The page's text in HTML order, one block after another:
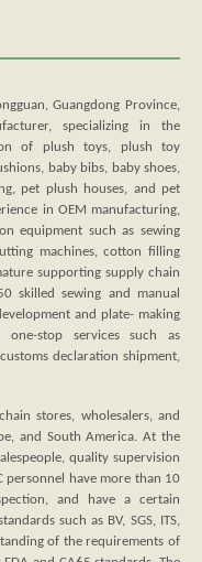
Guangdong Province,
specializing in the
of plush toys, plush toy
baby bibs, baby shoes,
pet plush houses, and pet
in OEM manufacturing,
equipment such as sewing
machines, cotton filling
supporting supply chain
skilled sewing and manual
and plate- making
one-stop services such as
declaration shipment,
stores, wholesalers, and
and South America. At the
quality supervision
personnel have more than 10
and have a certain
such as BV, SGS, ITS,
of the requirements of